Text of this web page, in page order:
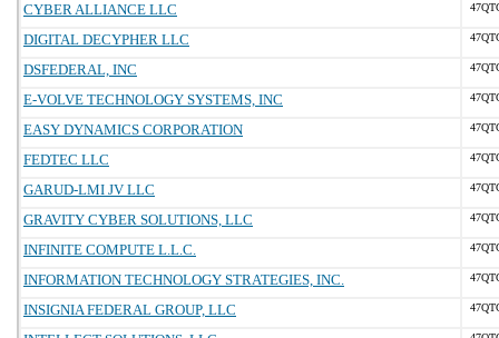
CYBER ALLIANCE LLC
DIGITAL DECYPHER LLC
DSFEDERAL, INC
E-VOLVE TECHNOLOGY SYSTEMS, INC
EASY DYNAMICS CORPORATION
FEDTEC LLC
GARUD-LMI JV LLC
GRAVITY CYBER SOLUTIONS, LLC
INFINITE COMPUTE L.L.C.
INFORMATION TECHNOLOGY STRATEGIES, INC.
INSIGNIA FEDERAL GROUP, LLC